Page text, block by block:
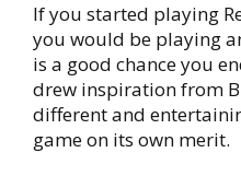
If you started playing
you would be playing
is a good chance you
drew inspiration from
different and
game on its own merit.